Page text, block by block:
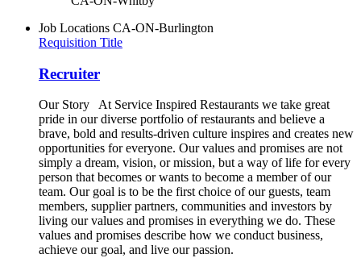
Job Locations CA-ON-Burlington
Requisition Title
Recruiter
Our Story At Service Inspired Restaurants we take great
pride in our diverse portfolio of restaurants and believe a
brave, bold and results-driven culture inspires and creates new
opportunities for everyone. Our values and promises are not
simply a dream, vision, or mission, but a way of life for every
person that becomes or wants to become a member of our
team. Our goal is to be the first choice of our guests, team
members, supplier partners, communities and investors by
living our values and promises in everything we do. These
values and promises describe how we conduct business,
achieve our goal, and live our passion.